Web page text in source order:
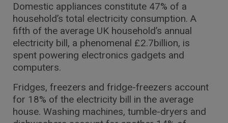
Domestic appliances constitute 47% of a
household’s total electricity consumption. A
fifth of the average UK household’s annual
electricity bill, a phenomenal £2.7billion, is
spent powering electronics gadgets and
computers.
Fridges, freezers and fridge-freezers account
for 18% of the electricity bill in the average
house. Washing machines, tumble-dryers and